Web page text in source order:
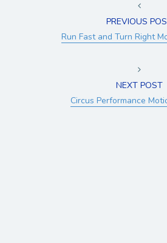
PREVIOUS
Run Fast and Turn Right
NEXT POST
Circus Performance